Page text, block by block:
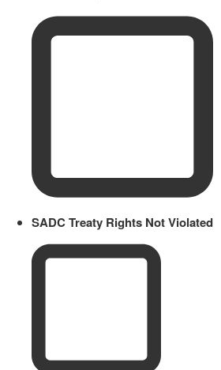
SADC Treaty Rights Not Violated